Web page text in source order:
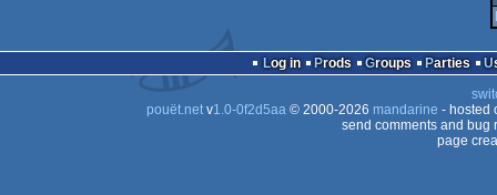
Log in Prods Groups Parties
pouët.netv1.0-0f2d5aa© 2000-2026 mandarine - hosted
send comments and bug
page